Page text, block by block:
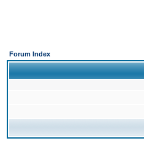
Forum Index